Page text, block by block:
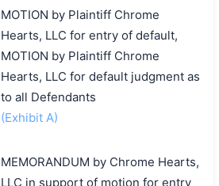
MOTION by Plaintiff Chrome
Hearts, LLC for entry of default,
MOTION by Plaintiff Chrome
Hearts, LLC for default judgment as
to all Defendants
(Exhibit A)
MEMORANDUM by Chrome Hearts,
LLC in support of motion for entry